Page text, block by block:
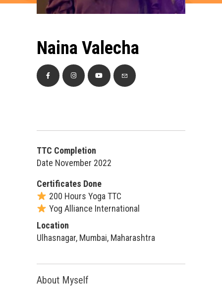
Naina Valecha
TTC Completion
Date November 2022
Certificates Done
200 Hours Yoga TTC
Yog Alliance International
Location
Ulhasnagar, Mumbai, Maharashtra
About Myself